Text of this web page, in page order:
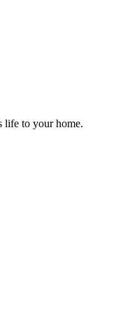
life to your home.